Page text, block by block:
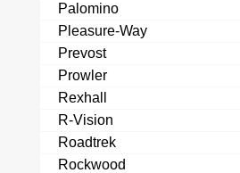
Palomino
Pleasure-Way
Prevost
Prowler
Rexhall
R-Vision
Roadtrek
Rockwood